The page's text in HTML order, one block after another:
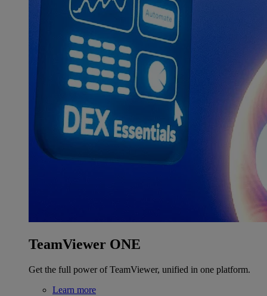
TeamViewer ONE
Get the full power of TeamViewer, unified in one platform.
Learn more